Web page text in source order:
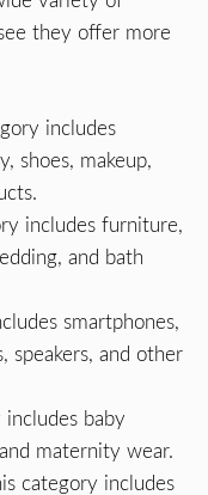
they offer more
includes
shoes, makeup,
includes furniture,
and bath
smartphones,
speakers, and other
baby
maternity wear.
category includes